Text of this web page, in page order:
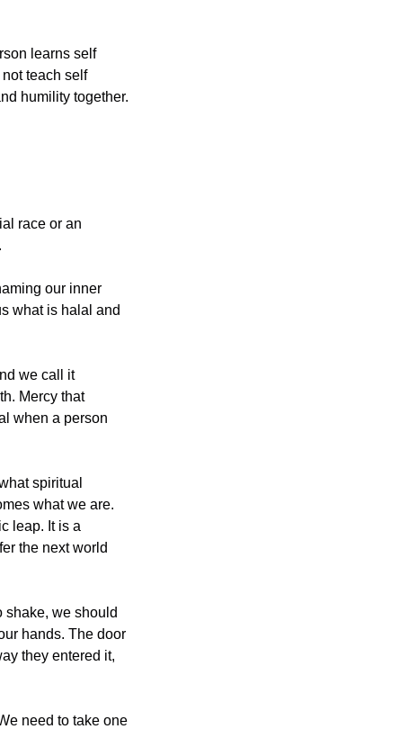
learns self
teach self
humility together.
race or an
our inner
what is halal and
we call it
when a person
spiritual
what we are.
leap. It is a
the next world
shake, we should
hands. The door
they entered it,
need to take one